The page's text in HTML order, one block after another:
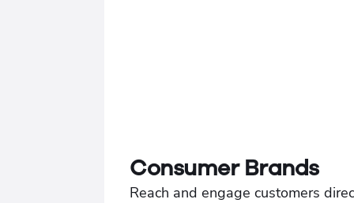
Consumer Brands
Reach and engage customers